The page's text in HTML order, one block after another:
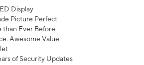
Display
Picture Perfect
than Ever Before
Awesome Value.
of Security Updates